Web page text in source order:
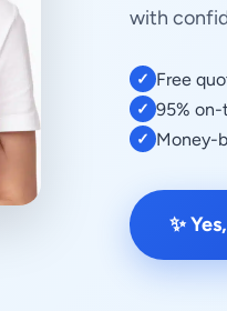
with
✓ Free
✓ 95%
✓ Money-
✨